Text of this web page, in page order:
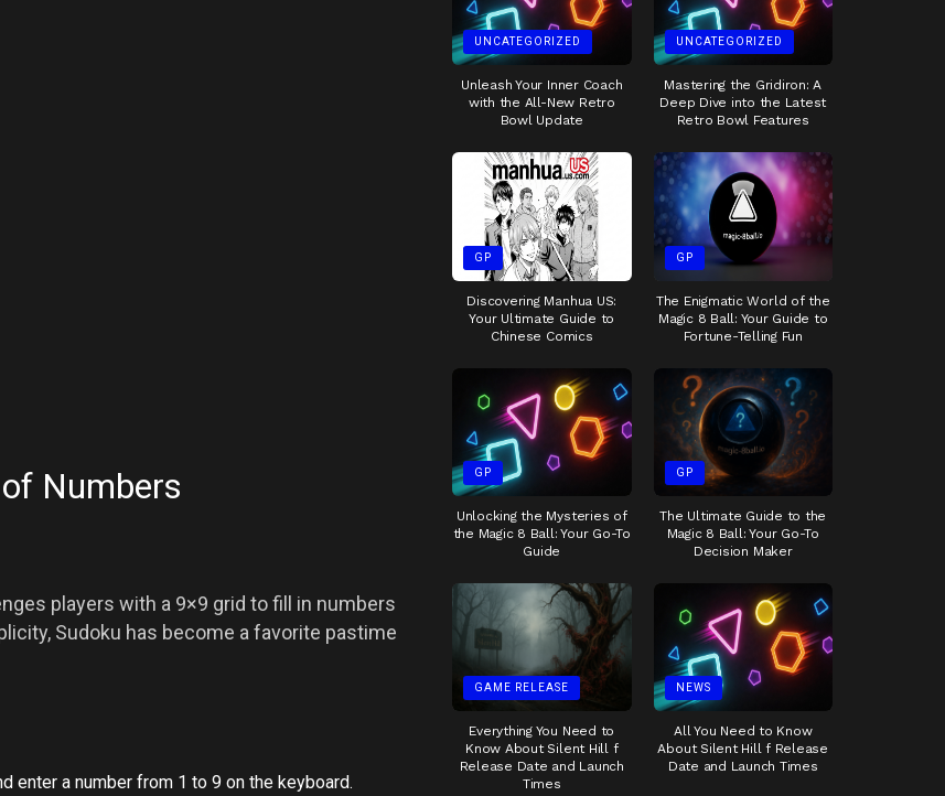
Numbers
players with a 9×9 grid to fill in numbers
Sudoku has become a favorite pastime
enter a number from 1 to 9 on the keyboard.
UNCATEGORIZED
Unleash Your Inner Coach
with the All-New Retro
Bowl Update
UNCATEGORIZED
Mastering the Gridiron: A
Deep Dive into the Latest
Retro Bowl Features
GP
Discovering Manhua US:
Your Ultimate Guide to
Chinese Comics
GP
The Enigmatic World of the
Magic 8 Ball: Your Guide to
Fortune-Telling Fun
GP
Unlocking the Mysteries of
the Magic 8 Ball: Your Go-To
Guide
GP
The Ultimate Guide to the
Magic 8 Ball: Your Go-To
Decision Maker
GAME RELEASE
Everything You Need to
Know About Silent Hill f
Release Date and Launch
Times
NEWS
All You Need to Know
About Silent Hill f Release
Date and Launch Times